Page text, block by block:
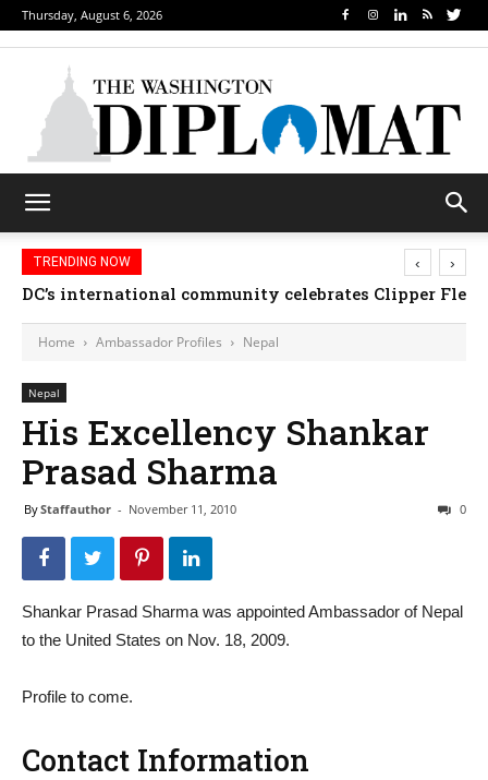
Thursday, August 6, 2026
TRENDING NOW
DC’s international community celebrates Clipper
‹ ›
Home Ambassador Profiles Nepal
Nepal
His Excellency Shankar
Prasad Sharma
ByStaffauthor - November 11, 2010 0
Shankar Prasad Sharma was appointed Ambassador of Nepal
to the United States on Nov. 18, 2009.
Profile to come.
Contact Information